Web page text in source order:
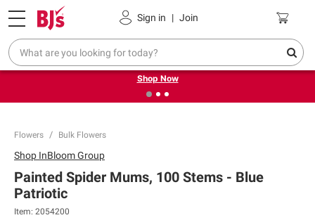
Sign in | Join
Pickup, Delivery or Shipping Coupons
❮ Try our top member favorites for back to school.
Shop Now
Flowers Bulk Flowers
Shop InBloom Group
Painted Spider Mums, 100 Stems - Blue
Patriotic
Item: 2054200